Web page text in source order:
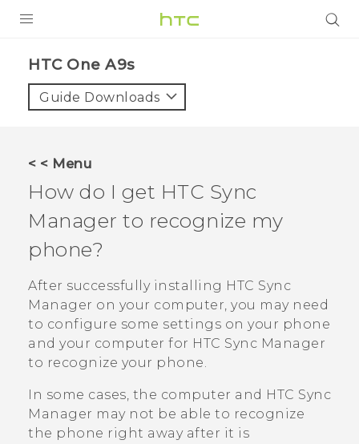
HTC One A9s‎
Guide Downloads
< < Menu
How do I get HTC Sync
Manager to recognize my
phone?
After successfully installing HTC Sync
Manager on your computer, you may need
to configure some settings on your phone
and your computer for HTC Sync Manager
to recognize your phone.
In some cases, the computer and HTC Sync
Manager may not be able to recognize
the phone right away after it is